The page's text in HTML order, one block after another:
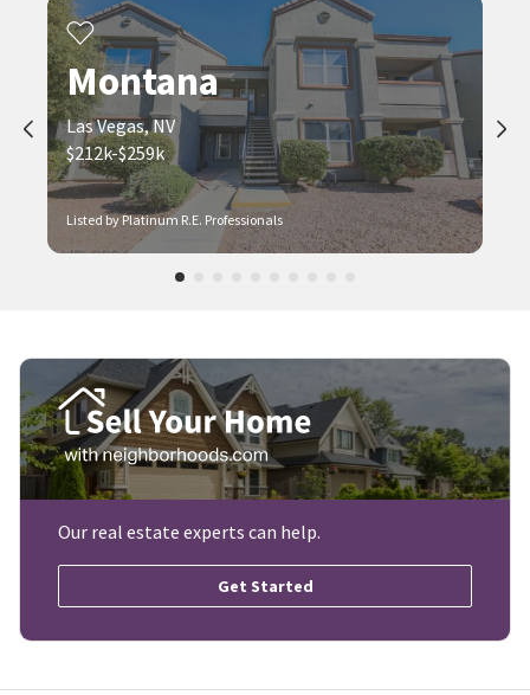
Listed by Platinum R.E. Professionals
Montana
Las Vegas, NV
$212k-$259k
Our real estate experts can help.
Get Started